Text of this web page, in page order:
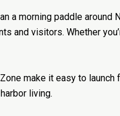
a morning paddle
and visitors. Whether
make it easy to
living.